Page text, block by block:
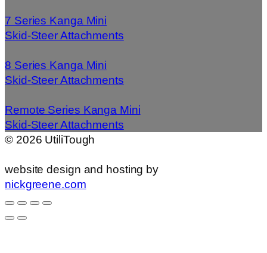
7 Series Kanga Mini
Skid-Steer Attachments
8 Series Kanga Mini
Skid-Steer Attachments
Remote Series Kanga Mini
Skid-Steer Attachments
© 2026 UtiliTough
website design and hosting by
nickgreene.com